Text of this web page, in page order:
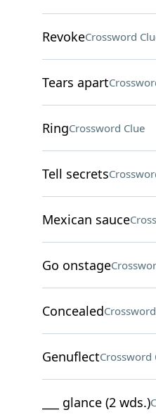
RevokeCrossword
Tears apart
RingCrossword Clue
Tell secrets
Mexican sauce
Go onstage
Concealed
GenuflectCrossword
___ glance (2 wds.)